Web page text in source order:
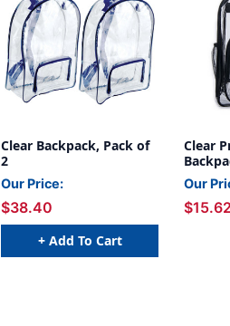
Clear Backpack, Pack of
2
Our Price:
$38.40
+ Add To Cart
Clear
Our
$15.62